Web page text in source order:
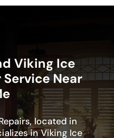
Viking Ice
Near
located in
in Viking Ice